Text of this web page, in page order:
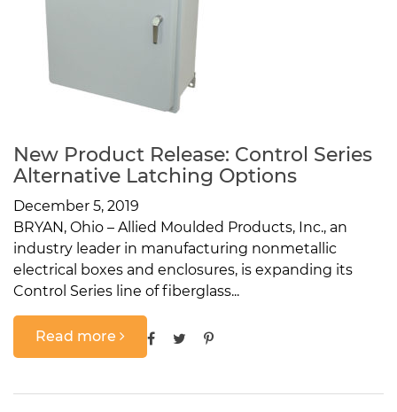
New Product Release: Control Series
Alternative Latching Options
December 5, 2019
BRYAN, Ohio – Allied Moulded Products, Inc., an
industry leader in manufacturing nonmetallic
electrical boxes and enclosures, is expanding its
Control Series line of fiberglass...
Read more